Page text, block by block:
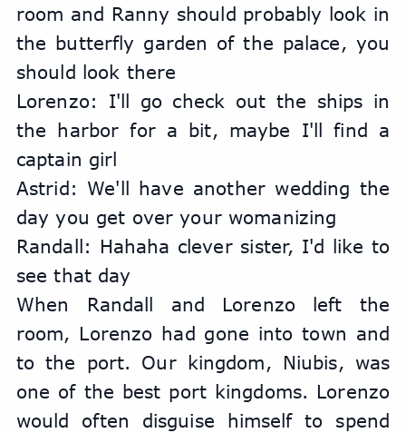
room and Ranny should probably look in
the butterfly garden of the palace, you
should look there
Lorenzo: I'll go check out the ships in
the harbor for a bit, maybe I'll find a
captain girl
Astrid: We'll have another wedding the
day you get over your womanizing
Randall: Hahaha clever sister, I'd like to
see that day
When Randall and Lorenzo left the
room, Lorenzo had gone into town and
to the port. Our kingdom, Niubis, was
one of the best port kingdoms. Lorenzo
would often disguise himself to spend